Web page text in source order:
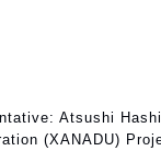
Atsushi
(XANADU)